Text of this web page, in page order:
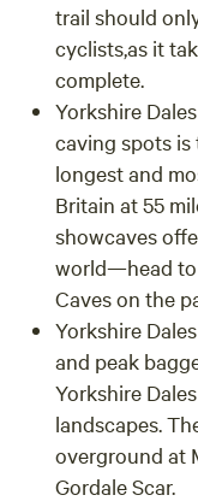
trail should
cyclists,as it
complete.
Yorkshire
caving spots is
longest and
Britain at 55
showcaves
world—head to
Caves on the
Yorkshire
and peak
Yorkshire
landscapes.
overground at
Gordale Scar.